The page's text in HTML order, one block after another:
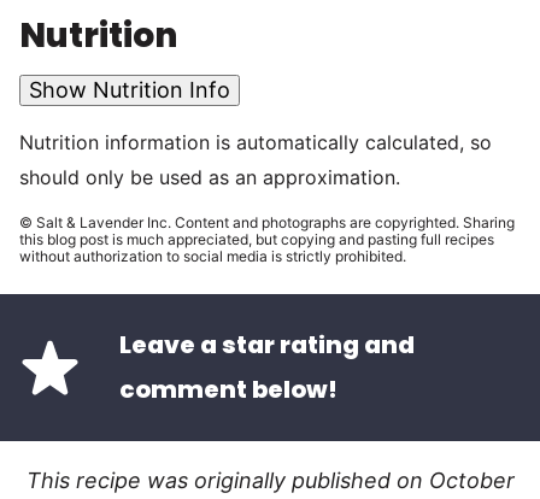
Nutrition
Show Nutrition Info
Nutrition information is automatically calculated, so
should only be used as an approximation.
© Salt & Lavender Inc. Content and photographs are copyrighted. Sharing
this blog post is much appreciated, but copying and pasting full recipes
without authorization to social media is strictly prohibited.
Leave a star rating and
comment below!
This recipe was originally published on October